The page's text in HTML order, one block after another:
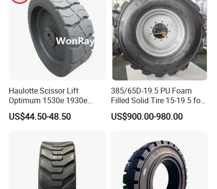
BV, SONCAP etc
4. Services
★ Competitive Prices Based On Quality
★ Delivery Period: 7-15 days
★ Win-Win Marketing Plan
Haulotte Scissor Lift
Optimum 1530e 1930e
Parts 2820302920 Wheels
and Solid Tires 12.5X4.25
US$44.50-48.50
385/65D-19.5 PU Foam
Filled Solid Tire 15-19.5 for
Genies80 S85
US$900.00-980.00